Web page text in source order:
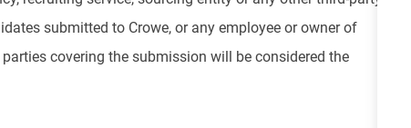
submitted to Crowe, or any employee or owner of
covering the submission will be considered the